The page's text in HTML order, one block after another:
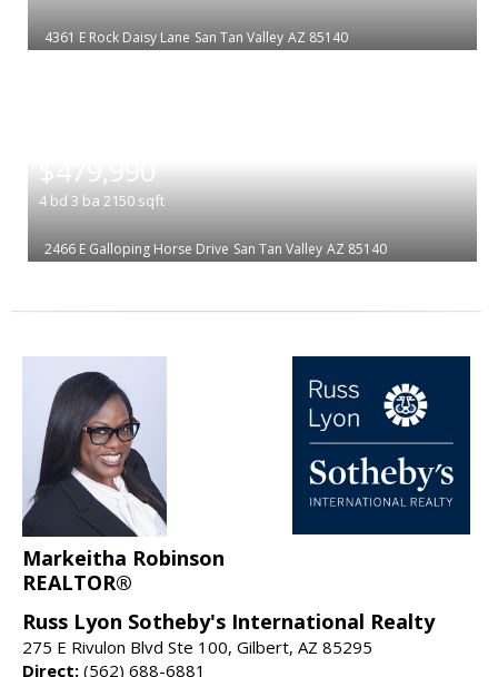
4361 E Rock Daisy Lane San Tan Valley AZ 85140
$479,990
4 bd 3 ba 2150 sqft
2466 E Galloping Horse Drive San Tan Valley AZ 85140
Markeitha Robinson
REALTOR®
Russ Lyon Sotheby's International Realty
275 E Rivulon Blvd Ste 100, Gilbert, AZ 85295
Direct: (562) 688-6881